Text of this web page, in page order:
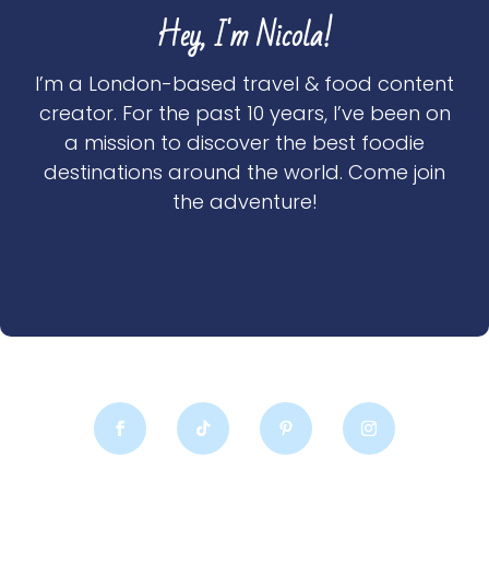
Hey, I'm Nicola!
I’m a London-based travel & food content
creator. For the past 10 years, I’ve been on
a mission to discover the best foodie
destinations around the world. Come join
the adventure!